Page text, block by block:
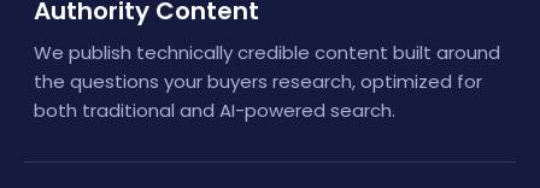
Authority Content
We publish technically credible content built around
the questions your buyers research, optimized for
both traditional and AI-powered search.